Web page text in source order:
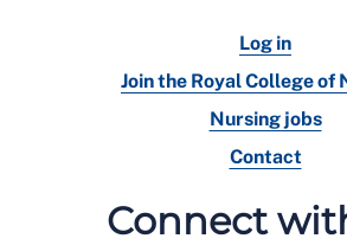
Log in
Join the Royal College of
Nursing jobs
Contact
Connect